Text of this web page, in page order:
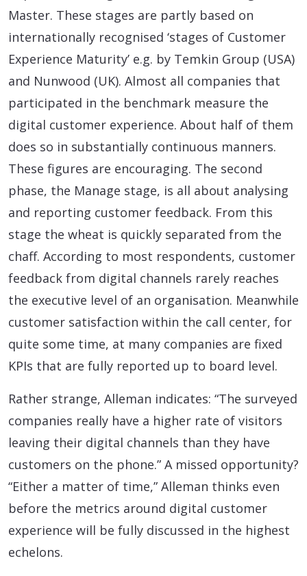
Master. These stages are partly based on
internationally recognised ‘stages of Customer
Experience Maturity’ e.g. by Temkin Group (USA)
and Nunwood (UK). Almost all companies that
participated in the benchmark measure the
digital customer experience. About half of them
does so in substantially continuous manners.
These figures are encouraging. The second
phase, the Manage stage, is all about analysing
and reporting customer feedback. From this
stage the wheat is quickly separated from the
chaff. According to most respondents, customer
feedback from digital channels rarely reaches
the executive level of an organisation. Meanwhile
customer satisfaction within the call center, for
quite some time, at many companies are fixed
KPIs that are fully reported up to board level.
Rather strange, Alleman indicates: “The surveyed
companies really have a higher rate of visitors
leaving their digital channels than they have
customers on the phone.” A missed opportunity?
“Either a matter of time,” Alleman thinks even
before the metrics around digital customer
experience will be fully discussed in the highest
echelons.